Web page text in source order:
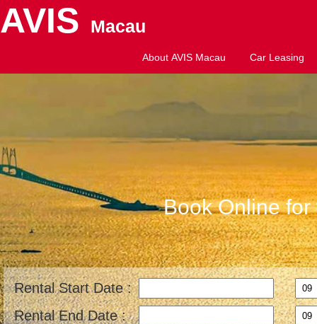
AVIS Macau
About AVIS Macau Car Leasing
Book Online
Rental Start Date :
Rental End Date :